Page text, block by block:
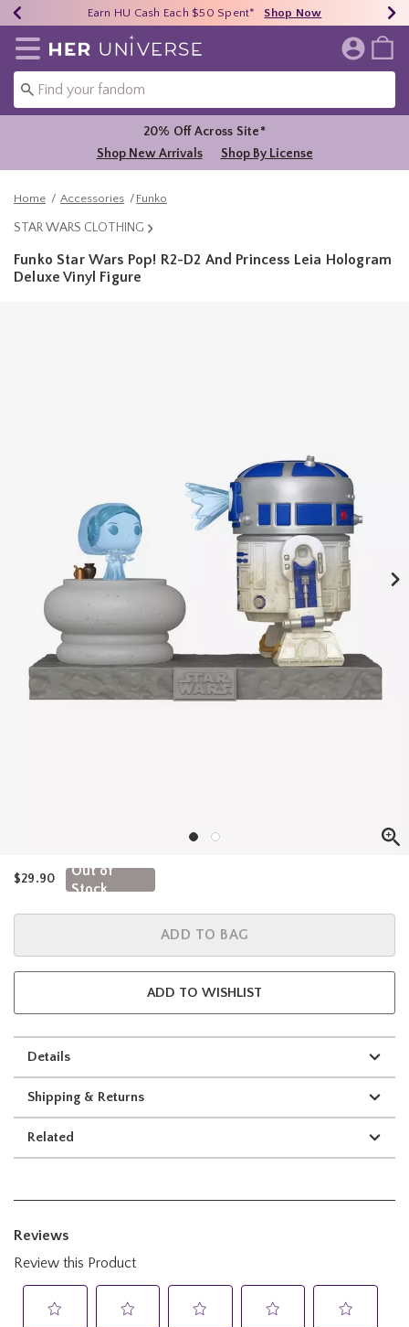
40% - 70% Off Clearance* Shop Now
Earn HU Cash Each $50 Spent* Shop Now
Free Shipping Over $75* Shop Now
Redirect to Her Universe Home Page
20% Off Across Site*
Shop New Arrivals
Shop By License
Home Accessories Funko
STAR WARS CLOTHING
Funko Star Wars Pop! R2-D2 And Princess Leia Hologram
Deluxe Vinyl Figure
$29.90
Out of
Stock
ADD TO BAG
ADD TO WISHLIST
Details
Shipping & Returns
Related